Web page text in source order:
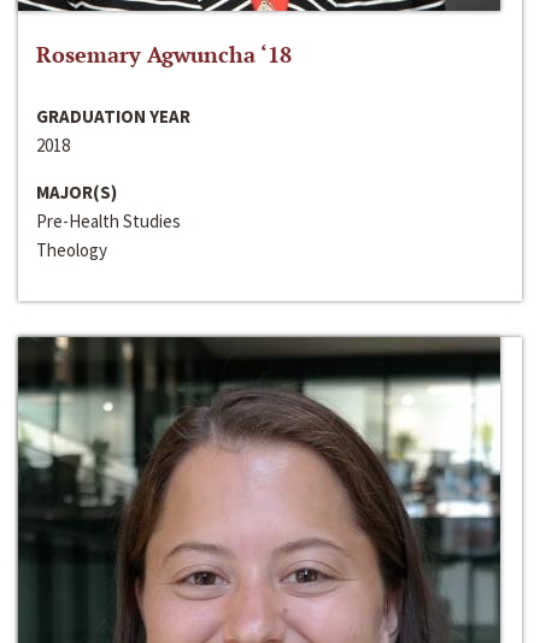
Rosemary Agwuncha ‘18
GRADUATION YEAR
2018
MAJOR(S)
Pre-Health Studies
Theology